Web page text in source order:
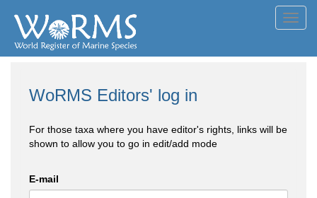
WoRMS Editors' log in
For those taxa where you have editor's rights, links will be
shown to allow you to go in edit/add mode
E-mail